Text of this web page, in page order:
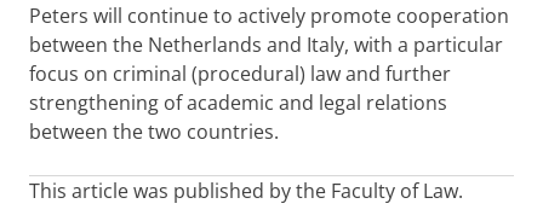
Peters will continue to actively promote cooperation
between the Netherlands and Italy, with a particular
focus on criminal (procedural) law and further
strengthening of academic and legal relations
between the two countries.
This article was published by the Faculty of Law.